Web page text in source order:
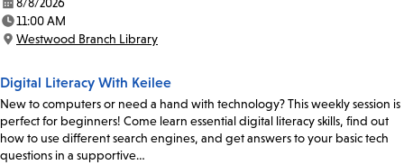
Date:
8/8/2026
Time:
11:00 AM
Location:
Westwood Branch Library
Digital Literacy With Keilee
New to computers or need a hand with technology? This weekly session is
perfect for beginners! Come learn essential digital literacy skills, find out
how to use different search engines, and get answers to your basic tech
questions in a supportive…